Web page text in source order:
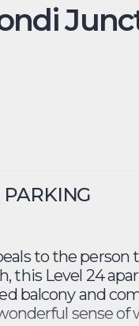
PARKING
to the person
this Level 24
balcony and
sense of